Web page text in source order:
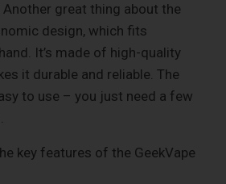
great thing about the
design, which fits
It’s made of high-quality
it durable and reliable. The
to use – you just need a few
key features of the GeekVape